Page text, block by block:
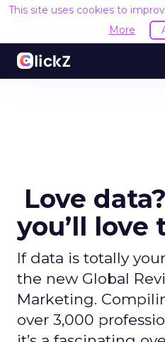
This site uses cookies to
More
Love
you’ll love
If data is totally
the new Global
Marketing.
over 3,000